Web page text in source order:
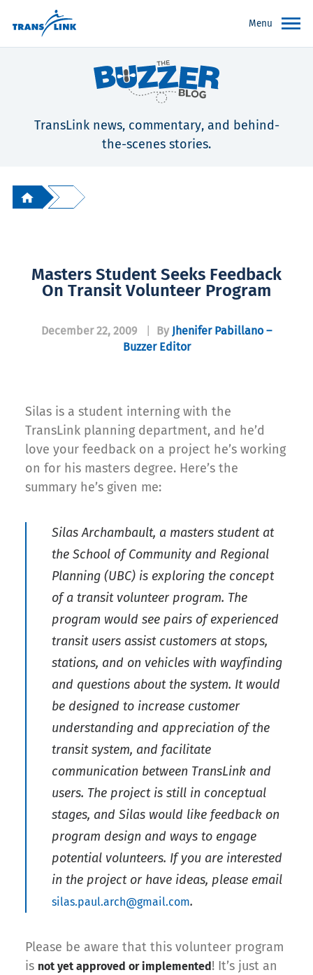
Menu
TransLink news, commentary, and behind-
the-scenes stories.
Masters Student Seeks Feedback
On Transit Volunteer Program
December 22, 2009 By Jhenifer Pabillano –
Buzzer Editor
Silas is a student interning with the
TransLink planning department, and he’d
love your feedback on a project he’s working
on for his masters degree. Here’s the
summary he’s given me:
Silas Archambault, a masters student at
the School of Community and Regional
Planning (UBC) is exploring the concept
of a transit volunteer program. The
program would see pairs of experienced
transit users assist customers at stops,
stations, and on vehicles with wayfinding
and questions about the system. It would
be designed to increase customer
understanding and appreciation of the
transit system, and facilitate
communication between TransLink and
users. The project is still in conceptual
stages, and Silas would like feedback on
program design and ways to engage
potential volunteers. If you are interested
in the project or have ideas, please email
silas.paul.arch@gmail.com.
Please be aware that this volunteer program
is not yet approved or implemented ! It’s just an